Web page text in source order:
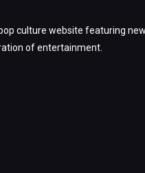
culture website featuring
of entertainment.